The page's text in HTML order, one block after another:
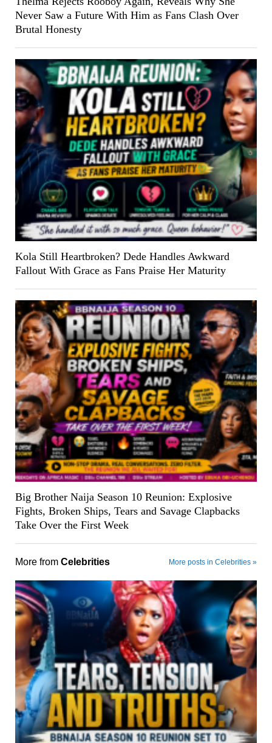
Never Saw a Future With Him as Fans Clash Over
Brutal Honesty
Kola Still Heartbroken? Dede Handles Awkward
Fallout With Grace as Fans Praise Her Maturity
Big Brother Naija Season 10 Reunion: Explosive
Fights, Broken Ships, Tears and Savage Clapbacks
Take Over the First Week
More from Celebrities More posts in Celebrities »